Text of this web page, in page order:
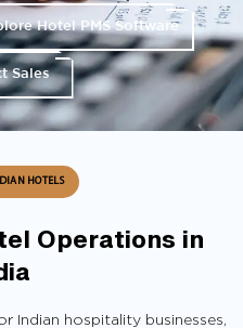
Hotel PMS Software
Sales
HOTELS
Operations in
Indian hospitality businesses,